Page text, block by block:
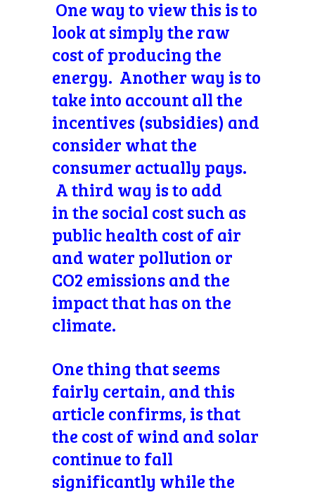
One way to view this is to
look at simply the raw
cost of producing the
energy. Another way is to
take into account all the
incentives (subsidies) and
consider what the
consumer actually pays.
A third way is to add
in the social cost such as
public health cost of air
and water pollution or
CO2 emissions and the
impact that has on the
climate.
One thing that seems
fairly certain, and this
article confirms, is that
the cost of wind and solar
continue to fall
significantly while the